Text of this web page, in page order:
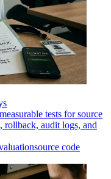
tests for source
rollback, audit logs, and
source code